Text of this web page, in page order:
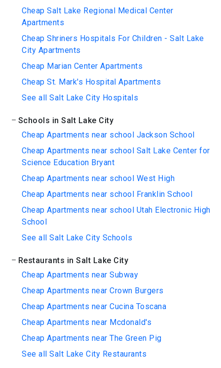
Cheap Salt Lake Regional Medical Center
Apartments
Cheap Shriners Hospitals For Children - Salt Lake
City Apartments
Cheap Marian Center Apartments
Cheap St. Mark's Hospital Apartments
See all Salt Lake City Hospitals
Schools in Salt Lake City
Cheap Apartments near school Jackson School
Cheap Apartments near school Salt Lake Center for
Science Education Bryant
Cheap Apartments near school West High
Cheap Apartments near school Franklin School
Cheap Apartments near school Utah Electronic High
School
See all Salt Lake City Schools
Restaurants in Salt Lake City
Cheap Apartments near Subway
Cheap Apartments near Crown Burgers
Cheap Apartments near Cucina Toscana
Cheap Apartments near Mcdonald's
Cheap Apartments near The Green Pig
See all Salt Lake City Restaurants